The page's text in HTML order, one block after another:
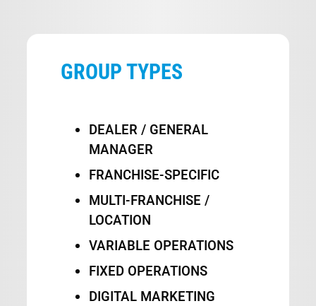
GROUP TYPES
DEALER / GENERAL
MANAGER
FRANCHISE-SPECIFIC
MULTI-FRANCHISE /
LOCATION
VARIABLE OPERATIONS
FIXED OPERATIONS
DIGITAL MARKETING